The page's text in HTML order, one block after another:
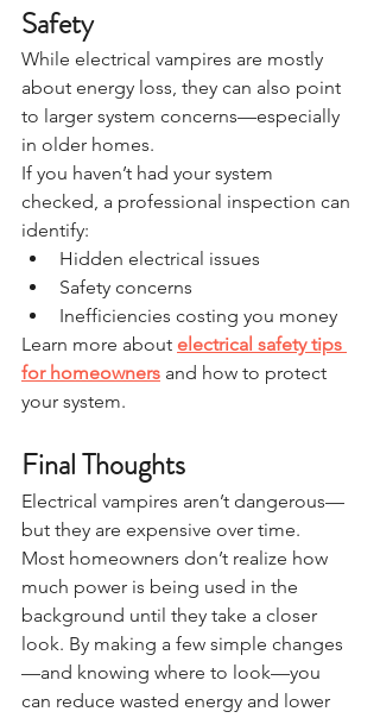
Safety
While electrical vampires are mostly
about energy loss, they can also point
to larger system concerns—especially
in older homes.
If you haven’t had your system
checked, a professional inspection can
identify:
Hidden electrical issues
Safety concerns
Inefficiencies costing you money
Learn more about electrical safety tips
for homeowners and how to protect
your system.
Final Thoughts
Electrical vampires aren’t dangerous—
but they are expensive over time.
Most homeowners don’t realize how
much power is being used in the
background until they take a closer
look. By making a few simple changes
—and knowing where to look—you
can reduce wasted energy and lower